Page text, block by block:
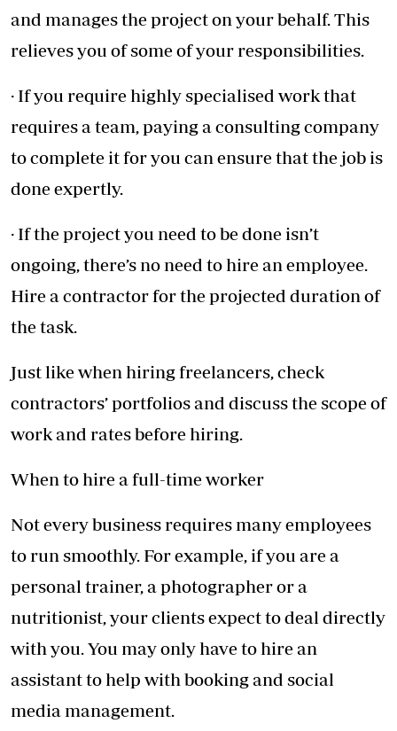
and manages the project on your behalf. This
relieves you of some of your responsibilities.
· If you require highly specialised work that
requires a team, paying a consulting company
to complete it for you can ensure that the job is
done expertly.
· If the project you need to be done isn’t
ongoing, there’s no need to hire an employee.
Hire a contractor for the projected duration of
the task.
Just like when hiring freelancers, check
contractors’ portfolios and discuss the scope of
work and rates before hiring.
When to hire a full-time worker
Not every business requires many employees
to run smoothly. For example, if you are a
personal trainer, a photographer or a
nutritionist, your clients expect to deal directly
with you. You may only have to hire an
assistant to help with booking and social
media management.